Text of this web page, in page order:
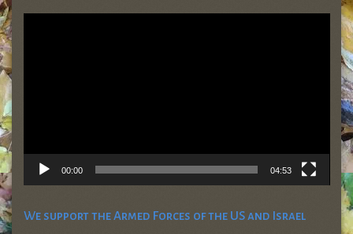
Video
00:00 04:53
We support the Armed Forces of the US and Israel